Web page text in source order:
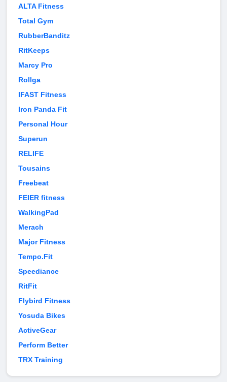
ALTA Fitness
Total Gym
RubberBanditz
RitKeeps
Marcy Pro
Rollga
IFAST Fitness
Iron Panda Fit
Personal Hour
Superun
RELIFE
Tousains
Freebeat
FEIER fitness
WalkingPad
Merach
Major Fitness
Tempo.Fit
Speediance
RitFit
Flybird Fitness
Yosuda Bikes
ActiveGear
Perform Better
TRX Training